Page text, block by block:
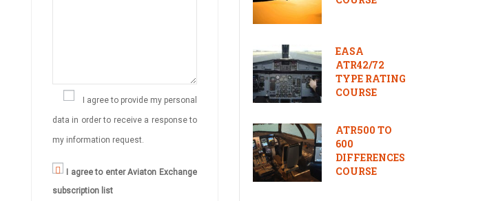
I agree to provide my personal
data in order to receive a response to
my information request.
I agree to enter Aviaton Exchange
subscription list
EASA
ATR42/72
TYPE RATING
COURSE
ATR500 TO
600
DIFFERENCES
COURSE